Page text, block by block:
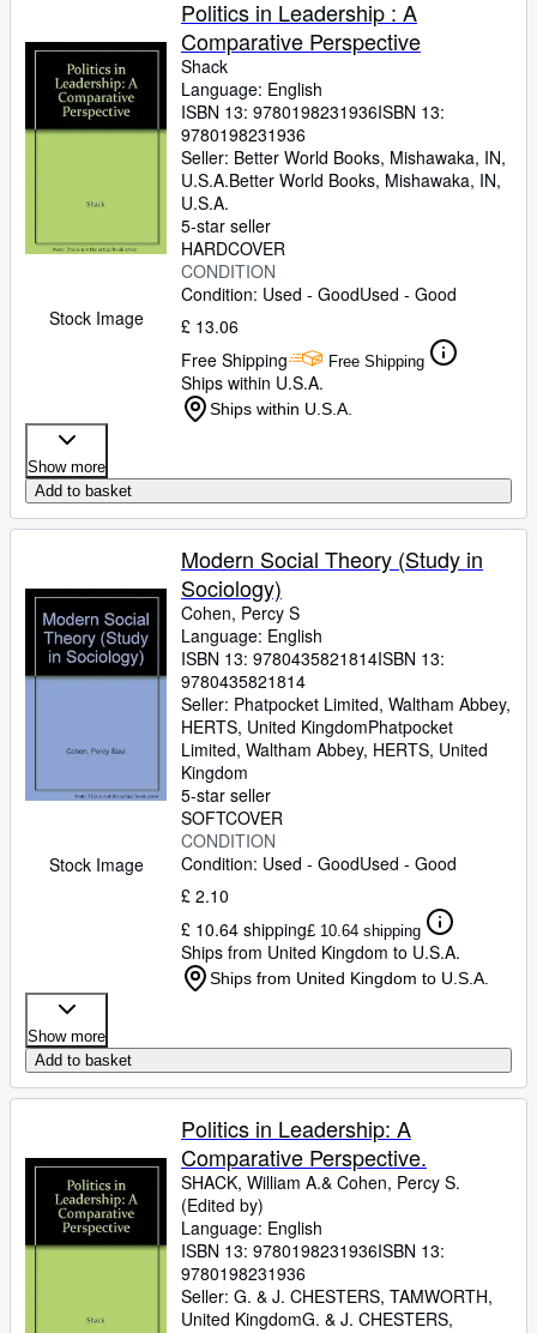
Rare Books
Art & Collectables
Textbooks
Start Selling
Help
CLOSE
Stock Image
Politics in Leadership : A
Comparative Perspective
Shack
Language: English
ISBN 13: 9780198231936ISBN 13:
9780198231936
Seller: Better World Books, Mishawaka, IN,
U.S.A.Better World Books, Mishawaka, IN,
U.S.A.
5-star seller
HARDCOVER
CONDITION
Condition: Used - GoodUsed - Good
£ 13.06
Free Shipping
Free Shipping
Ships within U.S.A.
Ships within U.S.A.
Show more
Add to basket
Stock Image
Modern Social Theory (Study in
Sociology)
Cohen, Percy S
Language: English
ISBN 13: 9780435821814ISBN 13:
9780435821814
Seller: Phatpocket Limited, Waltham Abbey,
HERTS, United KingdomPhatpocket
Limited, Waltham Abbey, HERTS, United
Kingdom
5-star seller
SOFTCOVER
CONDITION
Condition: Used - GoodUsed - Good
£ 2.10
£ 10.64 shipping£ 10.64 shipping
Ships from United Kingdom to U.S.A.
Ships from United Kingdom to U.S.A.
Show more
Add to basket
Politics in Leadership: A
Comparative Perspective.
SHACK, William A.& Cohen, Percy S.
(Edited by)
Language: English
ISBN 13: 9780198231936ISBN 13:
9780198231936
Seller: G. & J. CHESTERS, TAMWORTH,
United KingdomG. & J. CHESTERS,